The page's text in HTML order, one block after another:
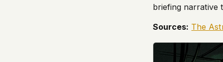
briefing narrative
Sources: The